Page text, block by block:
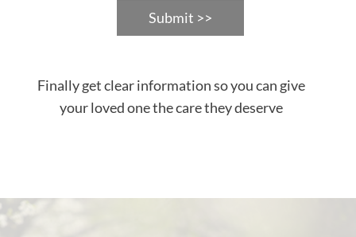
Submit >>
Finally get clear information so you can give
your loved one the care they deserve